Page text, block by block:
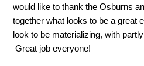
would like to thank the Osburns
together what looks to be a great
look to be materializing, with
Great job everyone!